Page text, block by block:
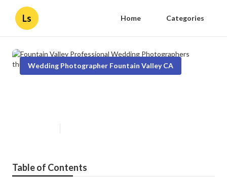
Ls Home Categories
Wedding Photographer Fountain Valley CA
Table of Contents